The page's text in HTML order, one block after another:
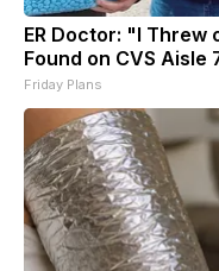
ER Doctor: "I Threw
Found on CVS Aisle
Friday Plans